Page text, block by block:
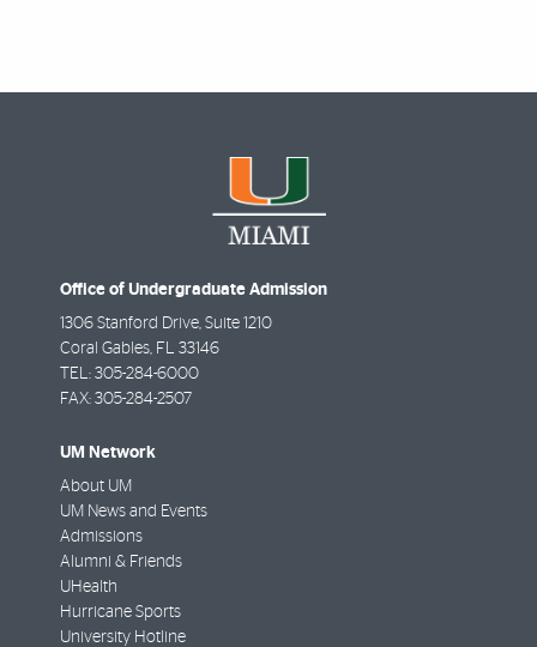
Office of Undergraduate Admission
1306 Stanford Drive, Suite 1210
Coral Gables, FL 33146
TEL: 305-284-6000
FAX: 305-284-2507
UM Network
About UM
UM News and Events
Admissions
Alumni & Friends
UHealth
Hurricane Sports
University Hotline